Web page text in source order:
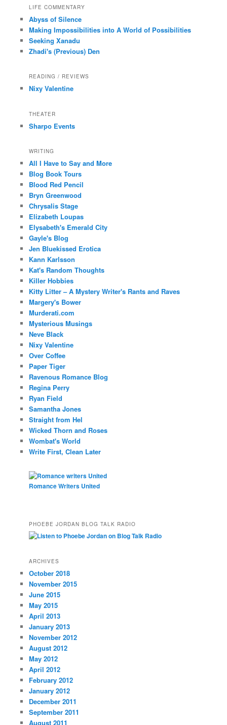
LIFE COMMENTARY
Abyss of Silence
Making Impossibilities into A World of Possibilities
Seeking Xanadu
Zhadi's (Previous) Den
READING / REVIEWS
Nixy Valentine
THEATER
Sharpo Events
WRITING
All I Have to Say and More
Blog Book Tours
Blood Red Pencil
Bryn Greenwood
Chrysalis Stage
Elizabeth Loupas
Elysabeth's Emerald City
Gayle's Blog
Jen Bluekissed Erotica
Kann Karlsson
Kat's Random Thoughts
Killer Hobbies
Kitty Litter – A Mystery Writer's Rants and Raves
Margery's Bower
Murderati.com
Mysterious Musings
Neve Black
Nixy Valentine
Over Coffee
Paper Tiger
Ravenous Romance Blog
Regina Perry
Ryan Field
Samantha Jones
Straight from Hel
Wicked Thorn and Roses
Wombat's World
Write First, Clean Later
Romance Writers United
PHOEBE JORDAN BLOG TALK RADIO
ARCHIVES
October 2018
November 2015
June 2015
May 2015
April 2013
January 2013
November 2012
August 2012
May 2012
April 2012
February 2012
January 2012
December 2011
September 2011
August 2011